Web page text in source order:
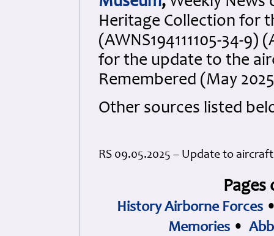
Heritage Collection for
(AWNS194111105-34-
for the update to the
Remembered (May
Other sources listed
RS 09.05.2025 – Update to
History Airborne Forces
Memories •